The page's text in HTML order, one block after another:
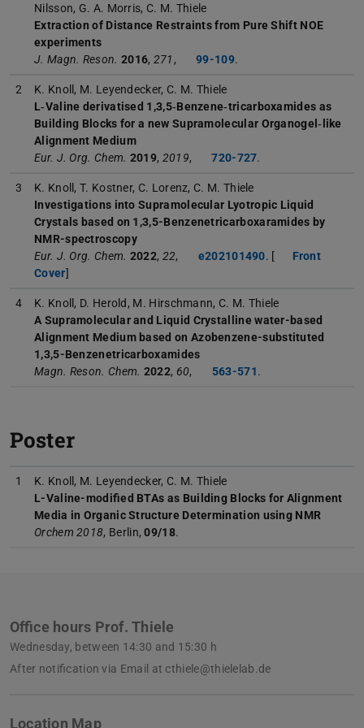
Nilsson, G. A. Morris, C. M. Thiele
Extraction of Distance Restraints from Pure Shift NOE
experiments
J. Magn. Reson. 2016, 271 , 99-109.
2
K. Knoll, M. Leyendecker, C. M. Thiele
L‐Valine derivatised 1,3,5‐Benzene‐tricarboxamides as
Building Blocks for a new Supramolecular Organogel‐like
Alignment Medium
Eur. J. Org. Chem. 2019, 2019, 720-727.
3
K. Knoll, T. Kostner, C. Lorenz, C. M. Thiele
Investigations into Supramolecular Lyotropic Liquid
Crystals based on 1,3,5-Benzenetricarboxaramides by
NMR-spectroscopy
Eur. J. Org. Chem. 2022, 22, e202101490. [
Front
Cover]
4
K. Knoll, D. Herold, M. Hirschmann, C. M. Thiele
A Supramolecular and Liquid Crystalline water-based
Alignment Medium based on Azobenzene-substituted
1,3,5-Benzenetricarboxamides
Magn. Reson. Chem. 2022, 60, 563-571.
Poster
1
K. Knoll, M. Leyendecker, C. M. Thiele
L-Valine-modified BTAs as Building Blocks for Alignment
Media in Organic Structure Determination using NMR
Orchem 2018, Berlin,09/18.
Office hours Prof. Thiele
Wednesday, between 14:30 and 15:30 h
After notification via Email at cthiele@thielelab.de
Location Map